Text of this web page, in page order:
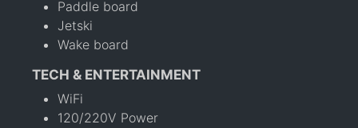
Paddle board
Jetski
Wake board
TECH & ENTERTAINMENT
WiFi
120/220V Power